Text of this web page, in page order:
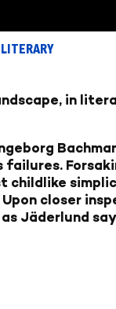
in
childlike
closer
Jäderlund